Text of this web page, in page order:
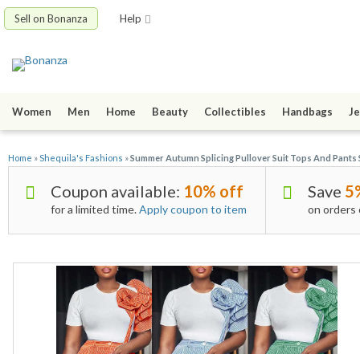
Sell on Bonanza Help
Women Men Home Beauty Collectibles Handbags
Home »Shequila's Fashions »Summer Autumn Splicing Pullover Suit Tops And Pants
Coupon available: 10% off
for a limited time.Apply coupon to item
Save
on orders